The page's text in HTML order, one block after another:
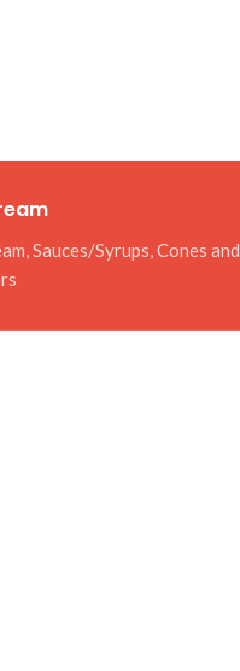
Sauces/Syrups, Cones and